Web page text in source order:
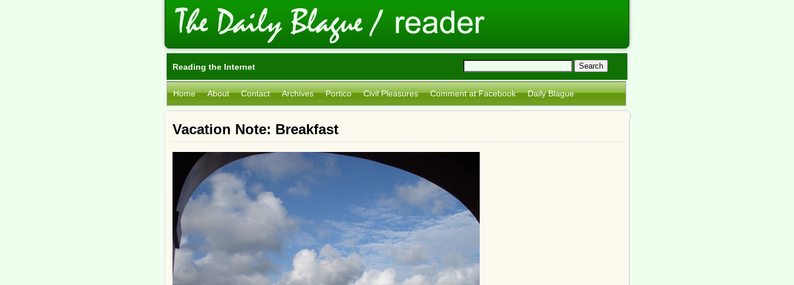
Reading the Internet
Home About Contact Archives Portico Civil Pleasures Comment at Facebook Daily Blague
Vacation Note: Breakfast